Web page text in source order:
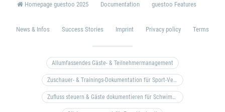
Homepage guestoo 2025 Documentation guestoo Features
News & Infos Success Stories Imprint Privacy policy Terms
Allumfassendes Gäste- & Teilnehmermanagement
Zuschauer- & Trainings-Dokumentation für Sport-Vereine
Zufluss steuern & Gäste dokumentieren für Schwimm- & Freibäder